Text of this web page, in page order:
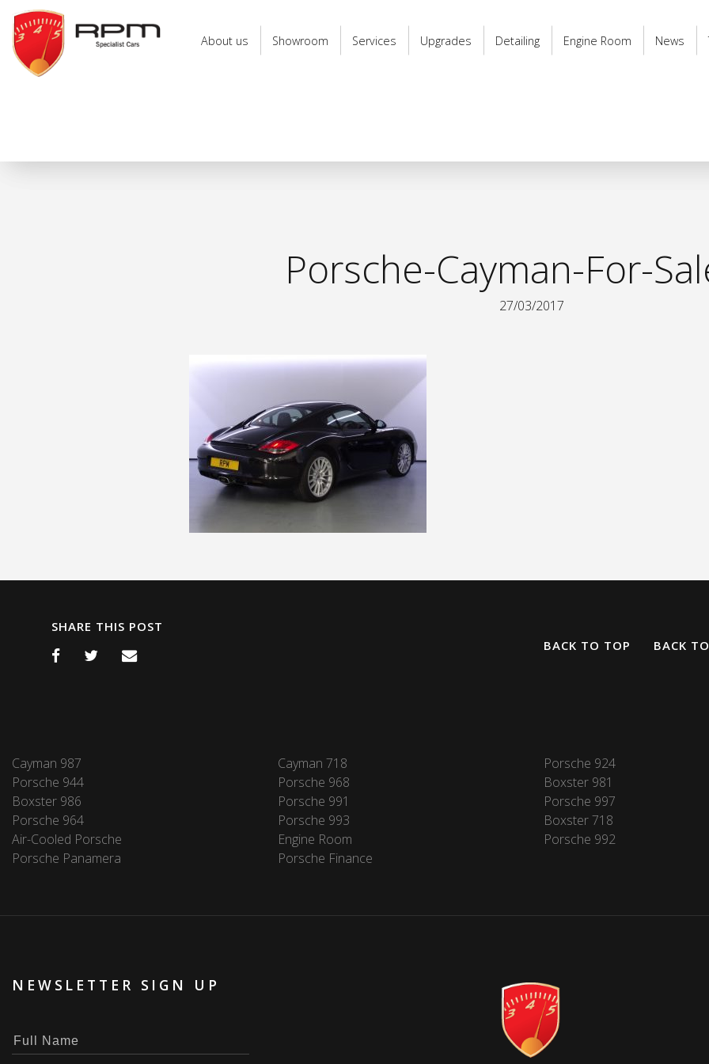
RPM
Specialist
Cars
About us Showroom Services Upgrades Detailing Engine Room News
Porsche-Cayman-For-
27/03/2017
SHARE THIS POST
BACK TO TOP
BACK
Cayman 987 Cayman 718 Porsche 924
Porsche 944
Porsche 968 Boxster 981
Boxster 986
Porsche 991 Porsche 997
Porsche 964
Porsche 993 Boxster 718
Air-Cooled Porsche
Engine Room Porsche 992
Porsche Panamera
Porsche Finance
NEWSLETTER SIGN UP